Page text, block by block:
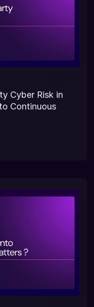
Cyber Risk in
Continuous